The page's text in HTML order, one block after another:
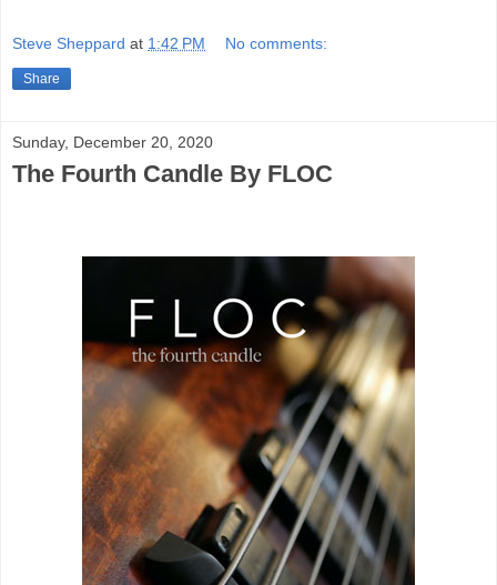
Steve Sheppard at 1:42 PM No comments:
Share
Sunday, December 20, 2020
The Fourth Candle By FLOC